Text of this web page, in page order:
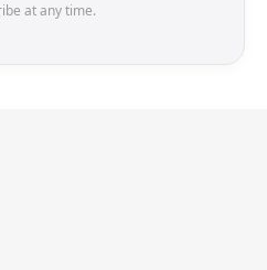
at any time.